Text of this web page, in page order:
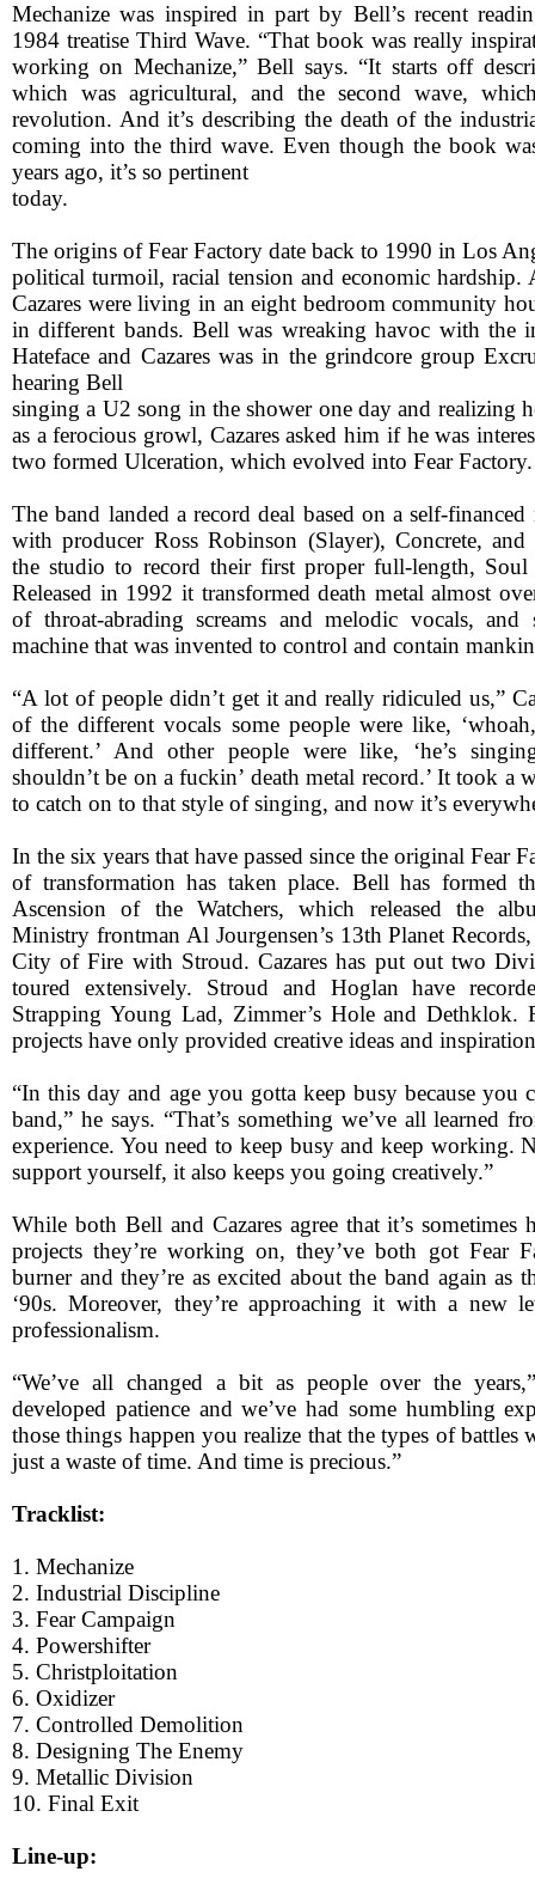
Mechanize was inspired in part by Bell’s recent
1984 treatise Third Wave. “That book was really
working on Mechanize,” Bell says. “It starts off
which was agricultural, and the second wave,
revolution. And it’s describing the death of the
coming into the third wave. Even though the book
years ago, it’s so pertinent
today.
The origins of Fear Factory date back to 1990 in Los
political turmoil, racial tension and economic hardship.
Cazares were living in an eight bedroom community
in different bands. Bell was wreaking havoc with the
Hateface and Cazares was in the grindcore group
hearing Bell
singing a U2 song in the shower one day and realizing
as a ferocious growl, Cazares asked him if he was
two formed Ulceration, which evolved into Fear Factory.
The band landed a record deal based on a self-
with producer Ross Robinson (Slayer), Concrete, and
the studio to record their first proper full-length,
Released in 1992 it transformed death metal almost
of throat-abrading screams and melodic vocals,
machine that was invented to control and contain
“A lot of people didn’t get it and really ridiculed us,”
of the different vocals some people were like,
different.’ And other people were like, ‘he’s
shouldn’t be on a fuckin’ death metal record.’ It took a
to catch on to that style of singing, and now it’s
In the six years that have passed since the original Fear
of transformation has taken place. Bell has formed
Ascension of the Watchers, which released the
Ministry frontman Al Jourgensen’s 13th Planet
City of Fire with Stroud. Cazares has put out two
toured extensively. Stroud and Hoglan have
Strapping Young Lad, Zimmer’s Hole and Dethklok.
projects have only provided creative ideas and
“In this day and age you gotta keep busy because you
band,” he says. “That’s something we’ve all learned
experience. You need to keep busy and keep working.
support yourself, it also keeps you going creatively.”
While both Bell and Cazares agree that it’s
projects they’re working on, they’ve both got Fear
burner and they’re as excited about the band again as
‘90s. Moreover, they’re approaching it with a new
professionalism.
“We’ve all changed a bit as people over the
developed patience and we’ve had some humbling
those things happen you realize that the types of battles
just a waste of time. And time is precious.”
Tracklist:
1. Mechanize
2. Industrial Discipline
3. Fear Campaign
4. Powershifter
5. Christploitation
6. Oxidizer
7. Controlled Demolition
8. Designing The Enemy
9. Metallic Division
10. Final Exit
Line-up: